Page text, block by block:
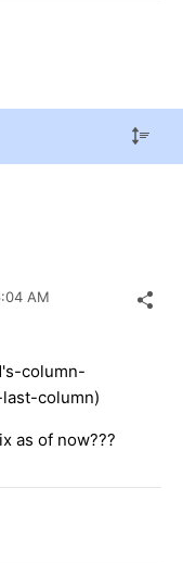
AM
column-
column)
as of now???